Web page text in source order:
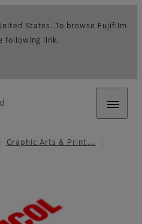
States. To browse Fujifilm
following link.
Graphic Arts & Print…